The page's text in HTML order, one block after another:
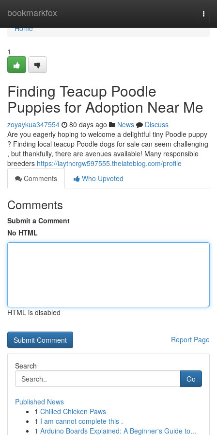
bookmarkfox
Home
Home
1
Finding Teacup Poodle
Puppies for Adoption Near Me
zoyaykua347554 80 days ago News
Discuss
Are you eagerly hoping to welcome a delightful tiny Poodle puppy
? Finding local teacup Poodle dogs for sale can seem challenging
, but thankfully, there are avenues available! Many responsible
breeders https://laytncrgw597555.thelateblog.com/profile
Comments
Who Upvoted
Comments
Submit a Comment
No HTML
HTML is disabled
Report Page
Search
Go
Published News
1 Chilled Chicken Paws
1 I am cannot complete this .
1 Arduino Boards Explained: A Beginner's Guide to...